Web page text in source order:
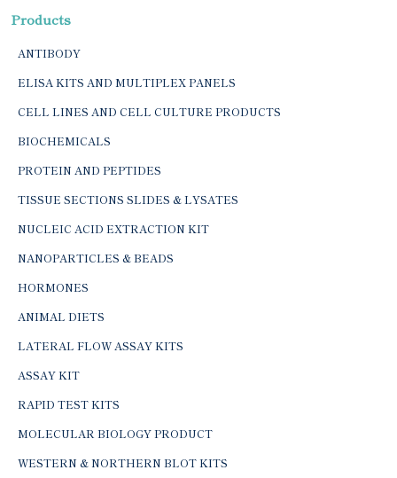
Products
ANTIBODY
ELISA KITS AND MULTIPLEX PANELS
CELL LINES AND CELL CULTURE PRODUCTS
BIOCHEMICALS
PROTEIN AND PEPTIDES
TISSUE SECTIONS SLIDES & LYSATES
NUCLEIC ACID EXTRACTION KIT
NANOPARTICLES & BEADS
HORMONES
ANIMAL DIETS
LATERAL FLOW ASSAY KITS
ASSAY KIT
RAPID TEST KITS
MOLECULAR BIOLOGY PRODUCT
WESTERN & NORTHERN BLOT KITS